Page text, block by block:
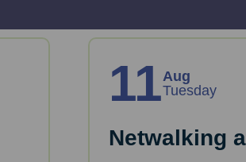
11Aug
Tuesday
Netwalking